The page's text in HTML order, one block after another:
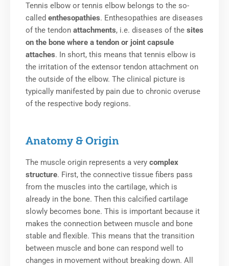
Tennis elbow or tennis elbow belongs to the so-
called enthesopathies. Enthesopathies are diseases
of the tendon attachments, i.e. diseases of the sites
on the bone where a tendon or joint capsule
attaches. In short, this means that tennis elbow is
the irritation of the extensor tendon attachment on
the outside of the elbow. The clinical picture is
typically manifested by pain due to chronic overuse
of the respective body regions.
Anatomy & Origin
The muscle origin represents a very complex
structure. First, the connective tissue fibers pass
from the muscles into the cartilage, which is
already in the bone. Then this calcified cartilage
slowly becomes bone. This is important because it
makes the connection between muscle and bone
stable and flexible. This means that the transition
between muscle and bone can respond well to
changes in movement without breaking down. All